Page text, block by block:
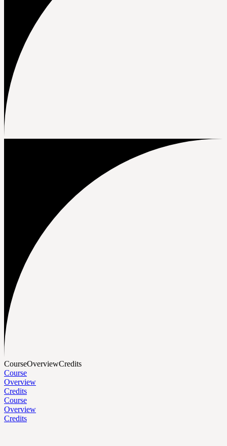
CourseOverviewCredits
Course
Overview
Credits
Course
Overview
Credits